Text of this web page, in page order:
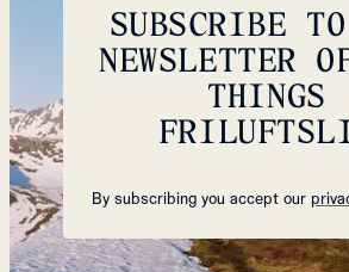
SUBSCRIBE
NEWSLETTER
THINGS
By subscribing you accept our